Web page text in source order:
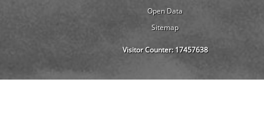
Open Data
Sitemap
Visitor Counter:17457638